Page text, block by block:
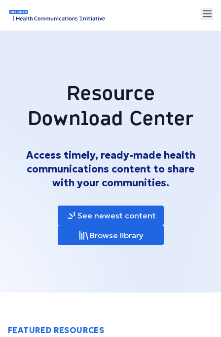
Resource
Download Center
Access timely, ready-made health
communications content to share
with your communities.
See newest content
Browse library
FEATURED RESOURCES